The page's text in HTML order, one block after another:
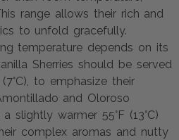
range allows their rich and
to unfold gracefully.
temperature depends on its
Sherries should be served
to emphasize their
and Oloroso
slightly warmer 55°F (13°C)
complex aromas and nutty